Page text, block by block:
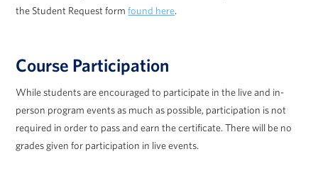
the Student Request formfound here.
Course Participation
While students are encouraged to participate in the live and in-
person program events as much as possible, participation is not
required in order to pass and earn the certificate. There will be no
grades given for participation in live events.